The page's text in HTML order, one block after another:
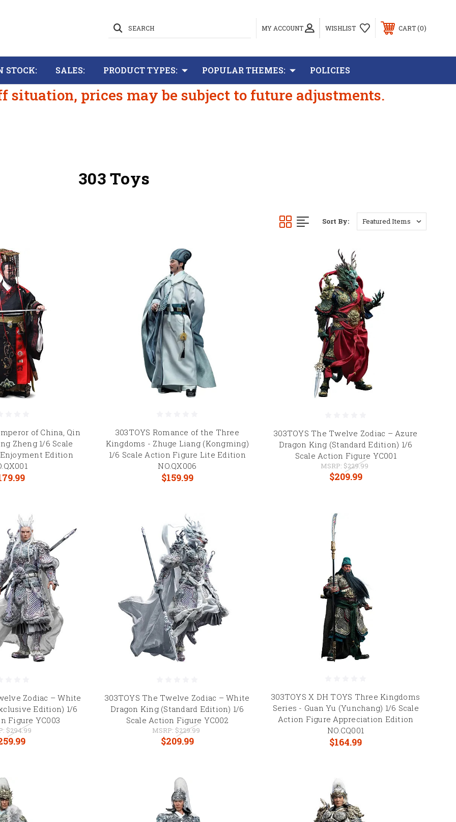
MY ACCOUNT
SEARCH WISHLIST CART 0
STOCK: SALES: PRODUCT TYPES: POPULAR THEMES: POLICIES
situation, prices may be subject to future adjustments.
303 Toys
Sort By:
of China, Qin
Zheng 1/6 Scale
Edition
303TOYS Romance of the Three
Kingdoms - Zhuge Liang (Kongming)
1/6 Scale Action Figure Lite Edition
NO.QX006
$159.99
303TOYS The Twelve Zodiac – Azure
Dragon King (Standard Edition) 1/6
Scale Action Figure YC001
MSRP: $229.99
$209.99
Zodiac – White
Edition) 1/6
Figure YC003
$294.99
303TOYS The Twelve Zodiac – White
Dragon King (Standard Edition) 1/6
Scale Action Figure YC002
MSRP: $229.99
$209.99
303TOYS X DH TOYS Three Kingdoms
Series - Guan Yu (Yunchang) 1/6 Scale
Action Figure Appreciation Edition
NO.CQ001
$164.99